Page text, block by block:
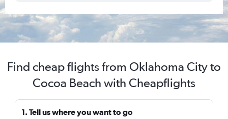
Find cheap flights from Oklahoma City to
Cocoa Beach with Cheapflights
1. Tell us where you want to go